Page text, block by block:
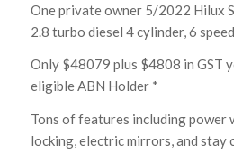
One private owner 5/2022 Hilux
2.8 turbo diesel 4 cylinder, 6
Only $48079 plus $4808 in GST
eligible ABN Holder *
Tons of features including power
locking, electric mirrors, and stay